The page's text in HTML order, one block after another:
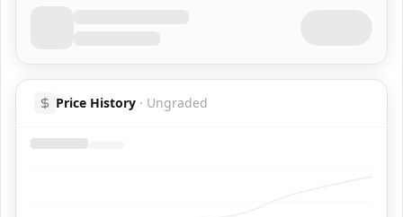
Price History · Ungraded